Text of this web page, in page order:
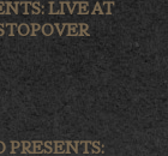
LIVE AT
PRESENTS: